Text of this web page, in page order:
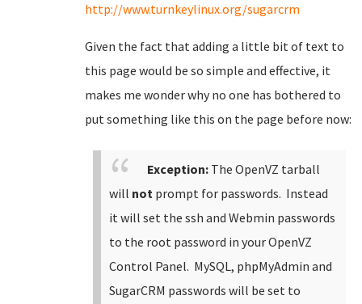
http://www.turnkeylinux.org/sugarcrm
Given the fact that adding a little bit of text to
this page would be so simple and effective, it
makes me wonder why no one has bothered to
put something like this on the page before now:
Exception: The OpenVZ tarball
will not prompt for passwords. Instead
it will set the ssh and Webmin passwords
to the root password in your OpenVZ
Control Panel. MySQL, phpMyAdmin and
SugarCRM passwords will be set to